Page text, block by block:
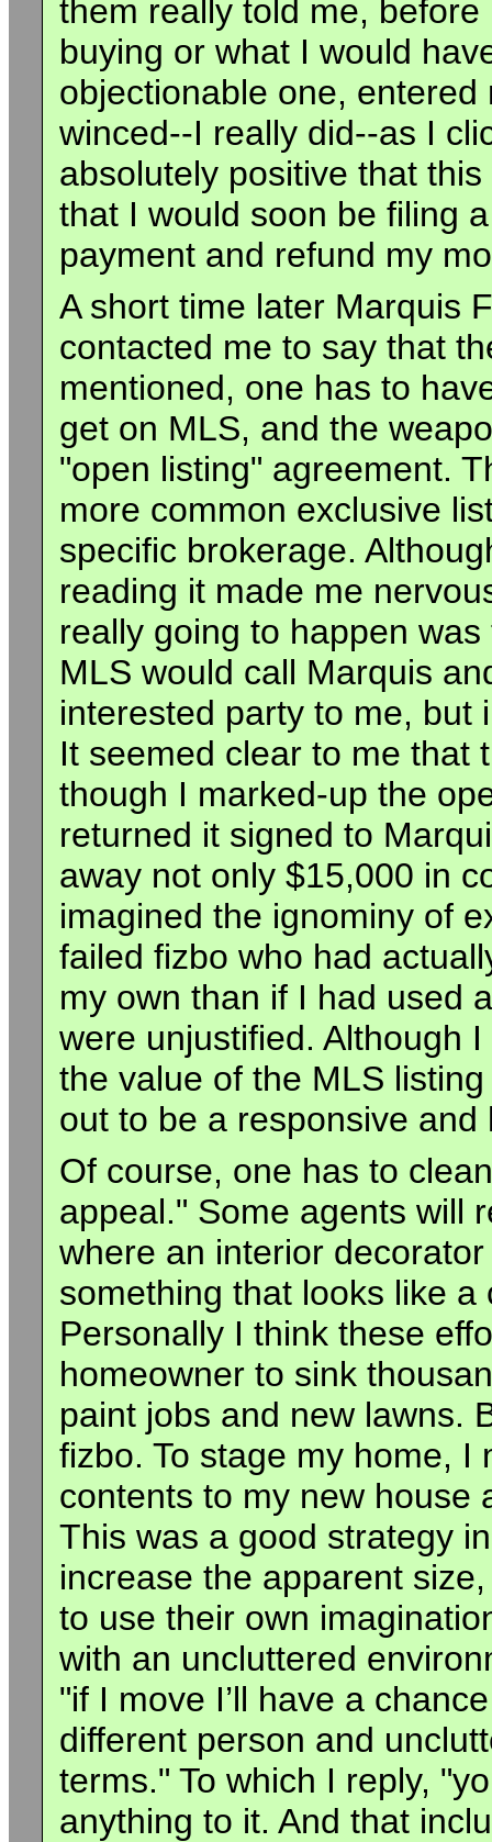
them really told me,
buying or what I would
objectionable one,
winced--I really did--as I
absolutely positive that
that I would soon be filing
payment and refund my
A short time later Marquis
contacted me to say that
mentioned, one has to
get on MLS, and the
"open listing" agreement.
more common exclusive
specific brokerage.
reading it made me
really going to happen
MLS would call Marquis
interested party to me, but
It seemed clear to me that
though I marked-up the
returned it signed to
away not only $15,000 in
imagined the ignominy of
failed fizbo who had
my own than if I had used
were unjustified. Although
the value of the MLS
out to be a responsive
Of course, one has to
appeal." Some agents will
where an interior
something that looks like
Personally I think these
homeowner to sink
paint jobs and new lawns.
fizbo. To stage my home,
contents to my new house
This was a good strategy
increase the apparent
to use their own
with an uncluttered
"if I move I’ll have a
different person and
terms." To which I reply,
anything to it. And that